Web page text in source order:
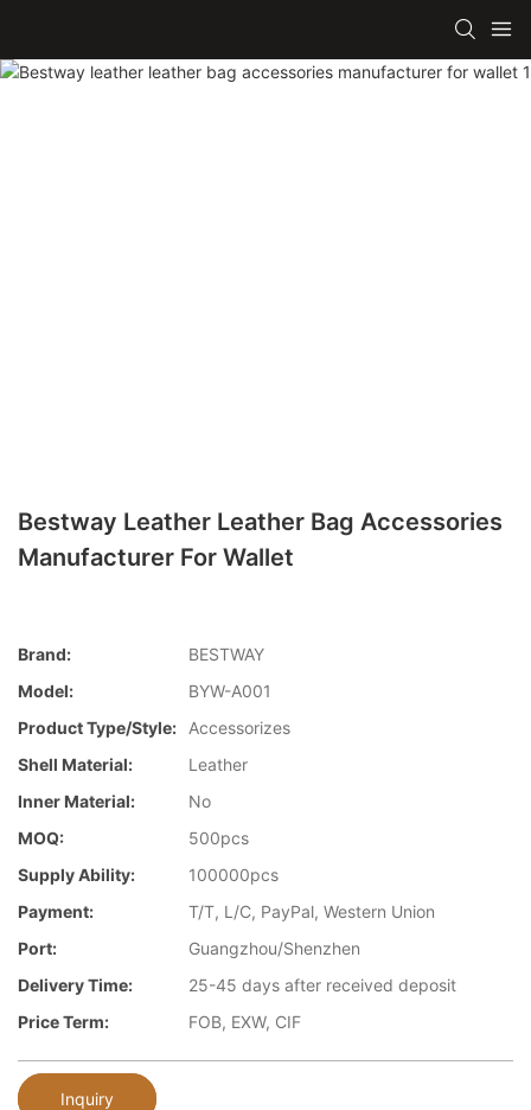
Bestway Leather Leather Bag Accessories
Manufacturer For Wallet
Brand:
BESTWAY
Model:
BYW-A001
Product Type/style:
Accessorizes
Shell Material:
Leather
Inner Material:
No
MOQ:
500pcs
Supply Ability:
100000pcs
Payment:
T/T, L/C, PayPal, Western Union
Port:
Guangzhou/Shenzhen
Delivery Time:
25-45 days after received deposit
Price Term:
FOB, EXW, CIF
Inquiry